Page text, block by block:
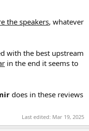
the speakers, whatever
with the best upstream
in the end it seems to
does in these reviews
Last edited: Mar 19, 2025